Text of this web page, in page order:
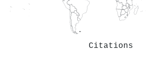
Citations